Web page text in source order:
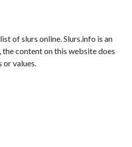
of slurs online. Slurs.info is an
content on this website does
or values.